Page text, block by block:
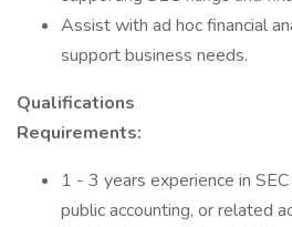
Assist with ad hoc financial
support business needs.
Qualifications
Requirements:
1 - 3 years experience in
public accounting, or related